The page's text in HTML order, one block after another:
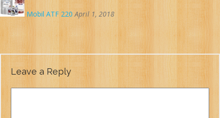
Mobil ATF 220 April 1, 2018
Leave a Reply